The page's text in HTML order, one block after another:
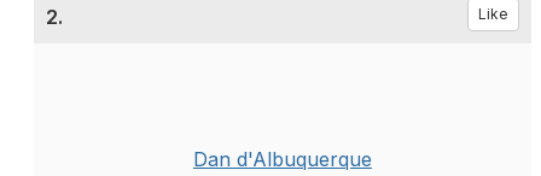
2. Like
Dan d'Albuquerque